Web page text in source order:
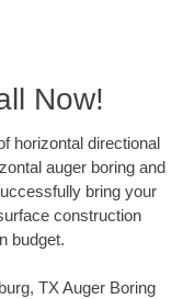
Now!
horizontal directional
auger boring and
bring your
construction
budget.
TX Auger Boring